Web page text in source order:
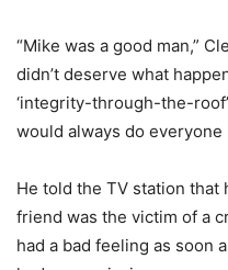
“Mike was a good man,”
didn’t deserve what
‘integrity-through-the-
would always do everyone
He told the TV station that
friend was the victim of a
had a bad feeling as soon